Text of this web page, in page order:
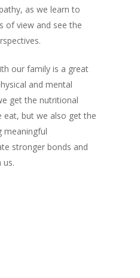
as we learn to
of view and see the
our family is a great
and mental
get the nutritional
but we also get the
meaningful
stronger bonds and
us.